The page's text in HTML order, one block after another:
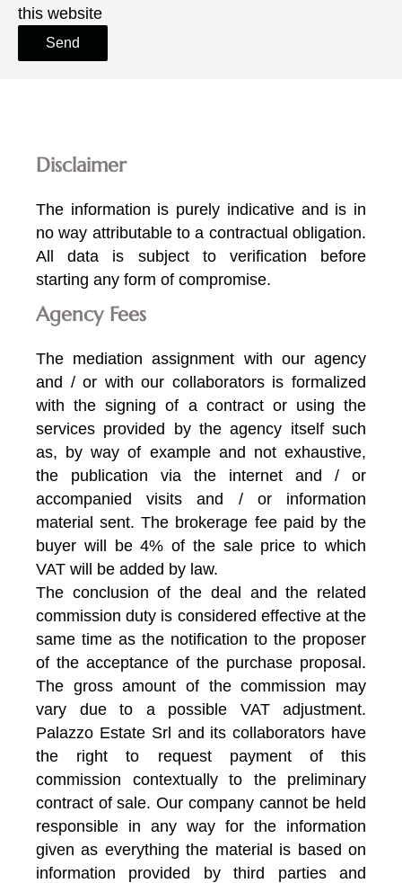
this website
Send
Disclaimer
The information is purely indicative and is in
no way attributable to a contractual obligation.
All data is subject to verification before
starting any form of compromise.
Agency Fees
The mediation assignment with our agency
and / or with our collaborators is formalized
with the signing of a contract or using the
services provided by the agency itself such
as, by way of example and not exhaustive,
the publication via the internet and / or
accompanied visits and / or information
material sent. The brokerage fee paid by the
buyer will be 4% of the sale price to which
VAT will be added by law.
The conclusion of the deal and the related
commission duty is considered effective at the
same time as the notification to the proposer
of the acceptance of the purchase proposal.
The gross amount of the commission may
vary due to a possible VAT adjustment.
Palazzo Estate Srl and its collaborators have
the right to request payment of this
commission contextually to the preliminary
contract of sale. Our company cannot be held
responsible in any way for the information
given as everything the material is based on
information provided by third parties and